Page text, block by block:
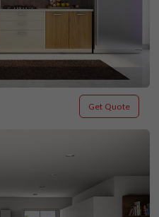
Get Quote